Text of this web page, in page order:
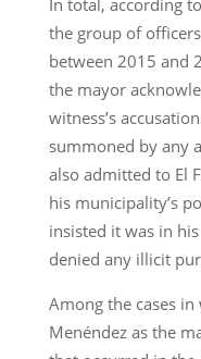
the group of
between 2015 and
the mayor
witness’s
summoned by any
also admitted to El
his municipality’s
insisted it was in
denied any illicit
Among the cases
Menéndez as the